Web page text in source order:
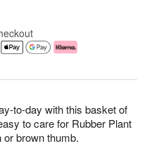
to-day with this basket of
to care for Rubber Plant
brown thumb.